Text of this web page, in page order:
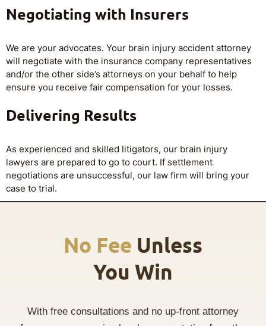
Negotiating with Insurers
We are your advocates. Your brain injury accident attorney
will negotiate with the insurance company representatives
and/or the other side’s attorneys on your behalf to help
ensure you receive fair compensation for your losses.
Delivering Results
As experienced and skilled litigators, our brain injury
lawyers are prepared to go to court. If settlement
negotiations are unsuccessful, our law firm will bring your
case to trial.
No Fee Unless
You Win
With free consultations and no up-front attorney